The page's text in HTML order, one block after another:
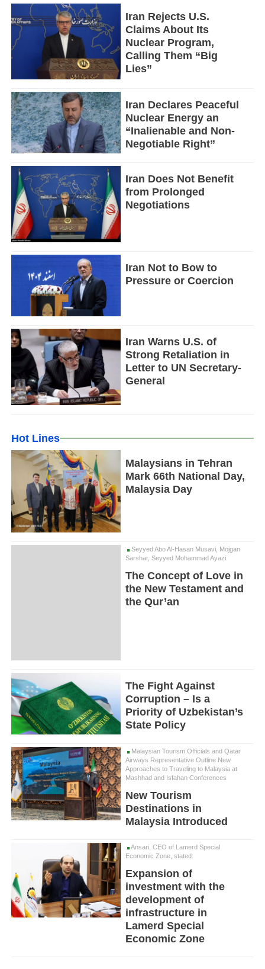
Iran Rejects U.S.
Claims About Its
Nuclear Program,
Calling Them “Big
Lies”
Iran Declares Peaceful
Nuclear Energy an
“Inalienable and Non-
Negotiable Right”
Iran Does Not Benefit
from Prolonged
Negotiations
Iran Not to Bow to
Pressure or Coercion
Iran Warns U.S. of
Strong Retaliation in
Letter to UN Secretary-
General
Hot Lines
Malaysians in Tehran
Mark 66th National Day,
Malaysia Day
Seyyed Abo Al-Hasan Musavi, Mojgan
Sarshar, Seyyed Mohammad Ayazi
The Concept of Love in
the New Testament and
the Qur’an
The Fight Against
Corruption – Is a
Priority of Uzbekistan’s
State Policy
Malaysian Tourism Officials and Qatar
Airways Representative Outline New
Approaches to Traveling to Malaysia at
Mashhad and Isfahan Conferences
New Tourism
Destinations in
Malaysia Introduced
Ansari, CEO of Lamerd Special
Economic Zone, stated:
Expansion of
investment with the
development of
infrastructure in
Lamerd Special
Economic Zone